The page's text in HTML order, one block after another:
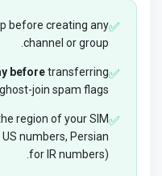
✅
before creating any
channel or group.
✅
beforetransferring
join spam flags.
✅
region of your SIM
numbers, Persian
for IR numbers).